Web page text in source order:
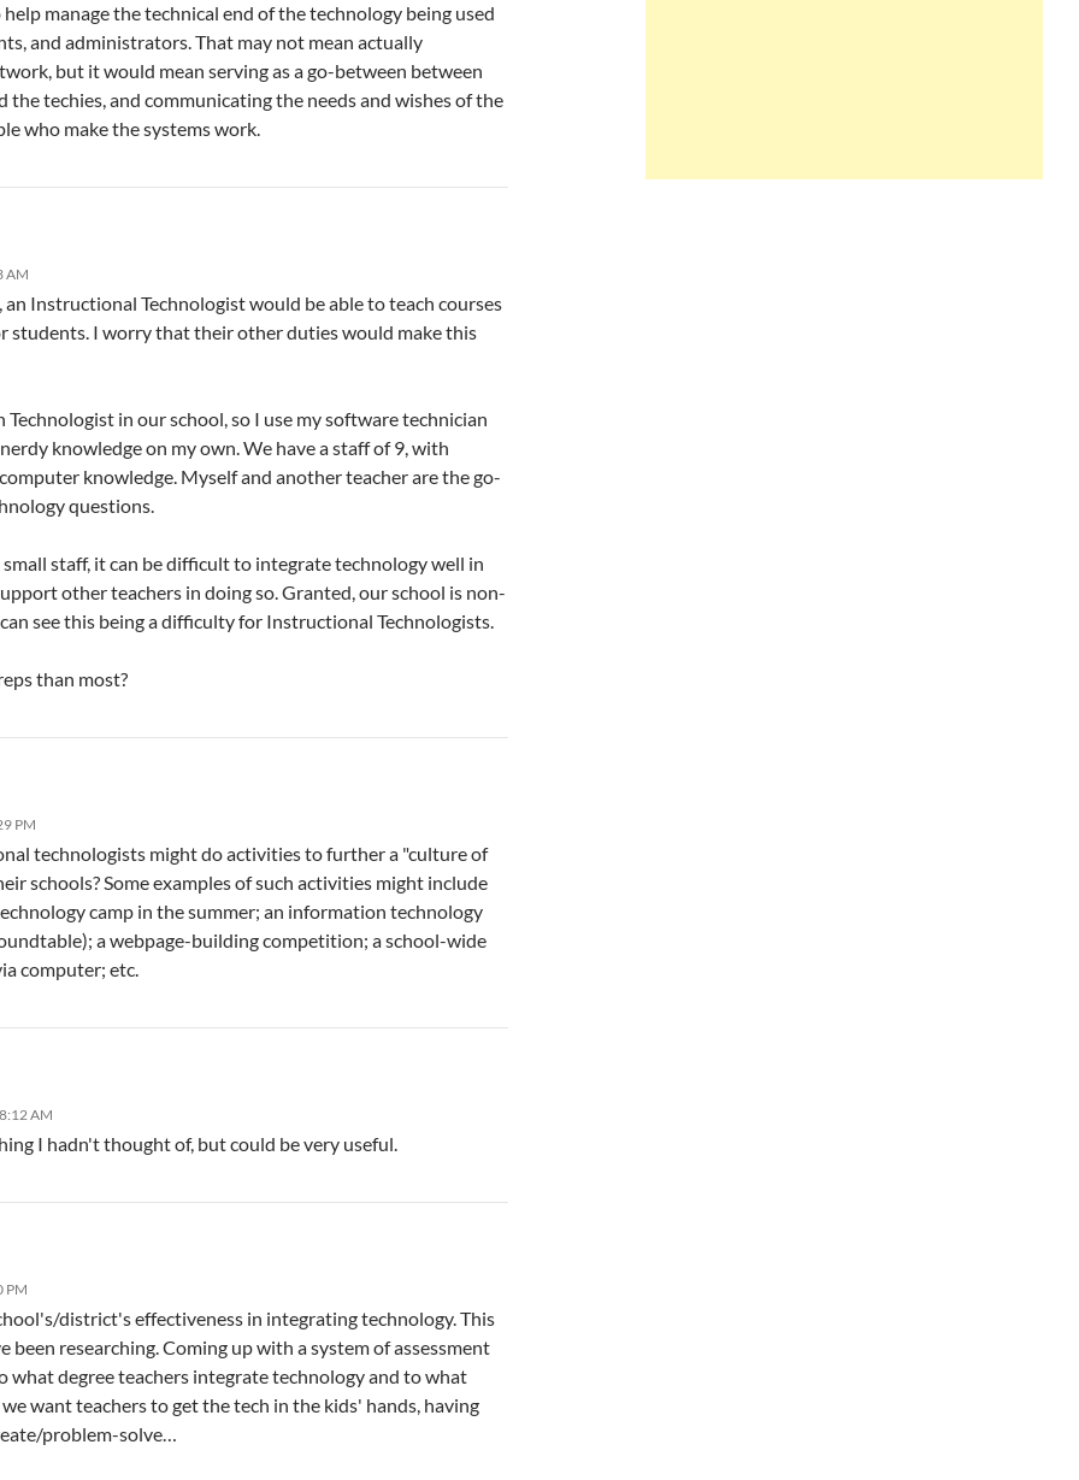
manage the technical end of the technology being used
and administrators. That may not mean actually
but it would mean serving as a go-between between
the techies, and communicating the needs and wishes of the
who make the systems work.
AM
an Instructional Technologist would be able to teach courses
students. I worry that their other duties would make this
Technologist in our school, so I use my software technician
knowledge on my own. We have a staff of 9, with
knowledge. Myself and another teacher are the go-
questions.
small staff, it can be difficult to integrate technology well in
other teachers in doing so. Granted, our school is non-
see this being a difficulty for Instructional Technologists.
than most?
PM
technologists might do activities to further a "culture of
schools? Some examples of such activities might include
camp in the summer; an information technology
a webpage-building competition; a school-wide
computer; etc.
AM
I hadn't thought of, but could be very useful.
PM
district's effectiveness in integrating technology. This
been researching. Coming up with a system of assessment
what degree teachers integrate technology and to what
want teachers to get the tech in the kids' hands, having
problem-solve…